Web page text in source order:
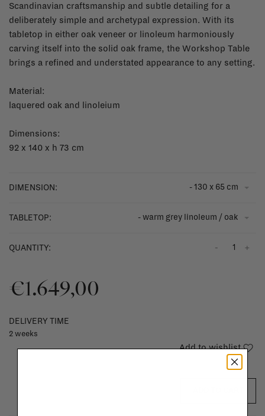
Scandinavian craftsmanship and subtle detailing for a
deliberately simple and archetypal expression. With its
tabletop in either oak veneer or linoleum harmoniously
carving itself into the solid oak frame, the Workshop Table
brings a refined and understated appearance to any setting.
Material:
laquered oak and linoleium
Dimensions:
92 x 140 x h 73 cm
DIMENSION: - 130 x 65 cm
TABLETOP: - warm grey linoleum / oak
QUANTITY: +
-
€1.649,00
DELIVERY TIME
2 weeks
Add to wishlist